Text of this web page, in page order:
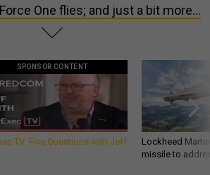
One flies; and just a bit more...
SPONSOR CONTENT
TV: Five Questions with Jeff
Lockheed
missile to